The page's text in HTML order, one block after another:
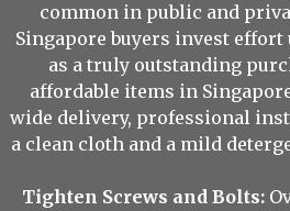
common in public and
Singapore buyers invest
as a truly outstanding
affordable items in
wide delivery, professional
a clean cloth and a mild
Tighten Screws and Bolts: